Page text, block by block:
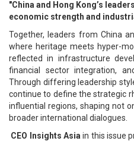
"China and Hong Kong’s
economic strength and
Together, leaders from China
where heritage meets hyper-
reflected in infrastructure
financial sector integration,
Through differing leadership
continue to define the strategic
influential regions, shaping not
broader international dialogues.
CEO Insights Asia in this issue